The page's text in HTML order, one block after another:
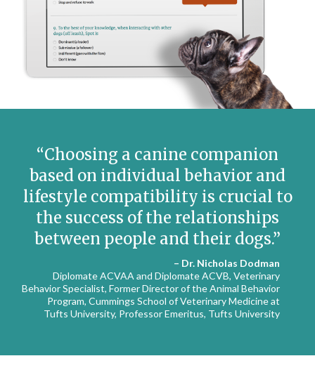
Choosing a canine companion
based on individual behavior and
lifestyle compatibility is crucial to
the success of the relationships
between people and their dogs.
– Dr. Nicholas Dodman
Diplomate ACVAA and Diplomate ACVB, Veterinary
Behavior Specialist, Former Director of the Animal Behavior
Program, Cummings School of Veterinary Medicine at
Tufts University, Professor Emeritus, Tufts University